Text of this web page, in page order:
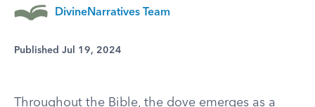
DivineNarratives Team
Published Jul 19, 2024
Throughout the Bible, the dove emerges as a